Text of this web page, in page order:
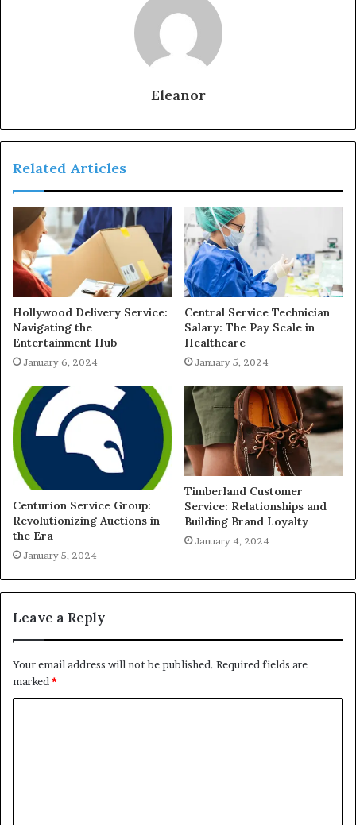
Eleanor
Related Articles
Hollywood Delivery Service:
Navigating the
Entertainment Hub
January 6, 2024
Central Service Technician
Salary: The Pay Scale in
Healthcare
January 5, 2024
Centurion Service Group:
Revolutionizing Auctions in
the Era
January 5, 2024
Timberland Customer
Service: Relationships and
Building Brand Loyalty
January 4, 2024
Leave a Reply
Your email address will not be published. Required fields are
marked *